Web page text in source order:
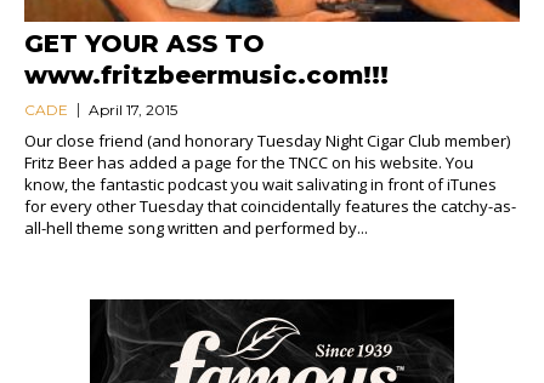
GET YOUR ASS TO
www.fritzbeermusic.com!!!
CADE April 17, 2015
Our close friend (and honorary Tuesday Night Cigar Club member)
Fritz Beer has added a page for the TNCC on his website. You
know, the fantastic podcast you wait salivating in front of iTunes
for every other Tuesday that coincidentally features the catchy-as-
all-hell theme song written and performed by...